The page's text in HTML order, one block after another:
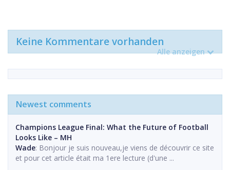
Keine Kommentare vorhanden
Alle anzeigen
Newest comments
Champions League Final: What the Future of Football
Looks Like – MH
Wade: Bonjour je suis nouveau,je viens de découvrir ce site
et pour cet article était ma 1ere lecture (d'une ...